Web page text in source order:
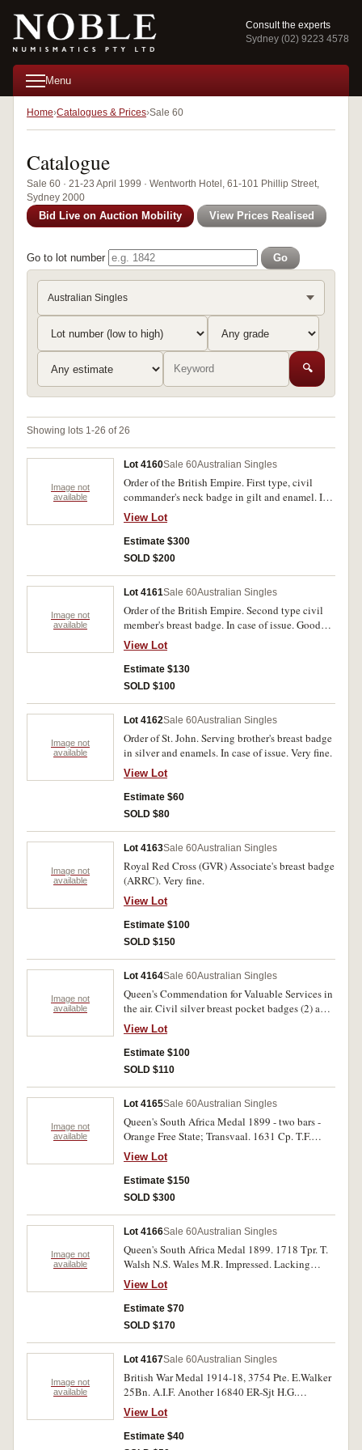
Consult the experts
Sydney (02) 9223 4578
Menu
Home Catalogues & Prices Sale 60
Catalogue
Sale 60 · 21-23 April 1999 · Wentworth Hotel, 61-101 Phillip Street,
Sydney 2000
Bid Live on Auction Mobility View Prices Realised
Go to lot number Go
Australian Singles
🔍
Showing lots 1-26 of 26
Image not
available
Lot 4160Sale 60Australian Singles
Order of the British Empire. First type, civil
commander's neck badge in gilt and enamel. In
case of issue. Very fine.
View Lot
Estimate $300
SOLD $200
Image not
available
Lot 4161Sale 60Australian Singles
Order of the British Empire. Second type civil
member's breast badge. In case of issue. Good
very fine.
View Lot
Estimate $130
SOLD $100
Image not
available
Lot 4162Sale 60Australian Singles
Order of St. John. Serving brother's breast badge
in silver and enamels. In case of issue. Very fine.
View Lot
Estimate $60
SOLD $80
Image not
available
Lot 4163Sale 60Australian Singles
Royal Red Cross (GVR) Associate's breast badge
(ARRC). Very fine.
View Lot
Estimate $100
SOLD $150
Image not
available
Lot 4164Sale 60Australian Singles
Queen's Commendation for Valuable Services in
the air. Civil silver breast pocket badges (2) and
lapel badge in titled Central Chancery of the
Orders of Knighthood case of issue. Good very
fine.
View Lot
Estimate $100
SOLD $110
Image not
available
Lot 4165Sale 60Australian Singles
Queen's South Africa Medal 1899 - two bars -
Orange Free State; Transvaal. 1631 Cp. T.F.
Ellwood. N.S.Wales M.R. Impressed. Edge
knocks otherwise very fine.
View Lot
Estimate $150
SOLD $300
Image not
available
Lot 4166Sale 60Australian Singles
Queen's South Africa Medal 1899. 1718 Tpr. T.
Walsh N.S. Wales M.R. Impressed. Lacking
suspender, otherwise very fine.
View Lot
Estimate $70
SOLD $170
Image not
available
Lot 4167Sale 60Australian Singles
British War Medal 1914-18, 3754 Pte. E.Walker
25Bn. A.I.F. Another 16840 ER-Sjt H.G.
Thorncraft 9 FCE A.I.F. Victory Medal, 1221
Pte. N.Woods 1 Pnr Btn.A.I.F. Miniature Group
of Six. 1939-45 Star; Africa Star; Pacific Star;
View Lot
Estimate $40